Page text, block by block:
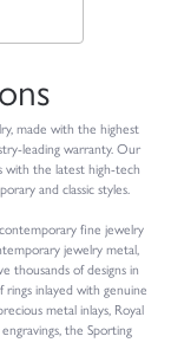
made with the highest
leading warranty. Our
with the latest high-tech
and classic styles.
fine jewelry
jewelry metal,
thousands of designs in
inlayed with genuine
metal inlays, Royal
the Sporting